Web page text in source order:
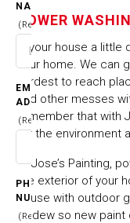
NAME
(Required)
EMAIL
ADDRESS
(Required)
PHONE
NUMBER
(Required)
POWER
POWER
Is your house a
your home. We can
hardest to reach
and other messes
remember that with
for the environment
At Jose’s Painting,
the exterior of your
house with outdoor
mildew so new